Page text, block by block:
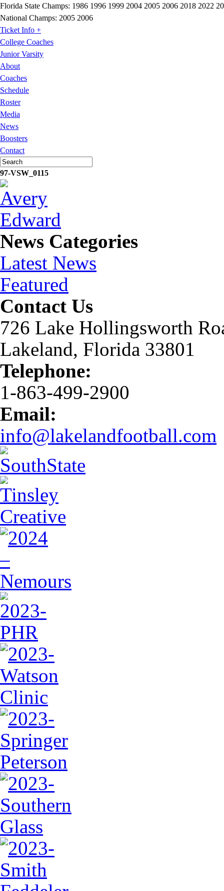
Florida State Champs: 1986 1996 1999 2004 2005 2006 2018 2022
National Champs: 2005 2006
Ticket Info +
College Coaches
Junior Varsity
About
Coaches
Schedule
Roster
Media
News
Boosters
Contact
97-VSW_0115
News Categories
Latest News
Featured
Contact Us
726 Lake Hollingsworth
Lakeland, Florida 33801
Telephone:
1-863-499-2900
Email:
info@lakelandfootball.com